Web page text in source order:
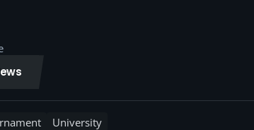
University